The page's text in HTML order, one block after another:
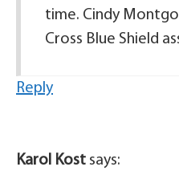
time. Cindy
Cross Blue Shield
Reply
Karol Kost says: